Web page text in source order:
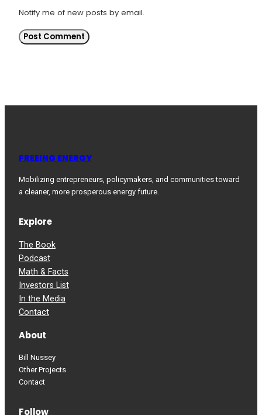
Notify me of new posts by email.
FREEING ENERGY
Mobilizing entrepreneurs, policymakers, and communities toward
a cleaner, more prosperous energy future.
Explore
The Book
Podcast
Math & Facts
Investors List
In the Media
Contact
About
Bill Nussey
Other Projects
Contact
Follow